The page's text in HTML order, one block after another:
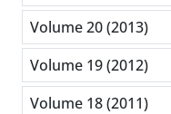
Volume 20 (2013)
Volume 19 (2012)
Volume 18 (2011)